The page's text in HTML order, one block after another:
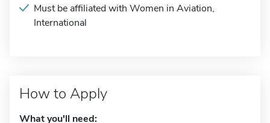
Must be affiliated with Women in Aviation,
International
How to Apply
What you'll need: